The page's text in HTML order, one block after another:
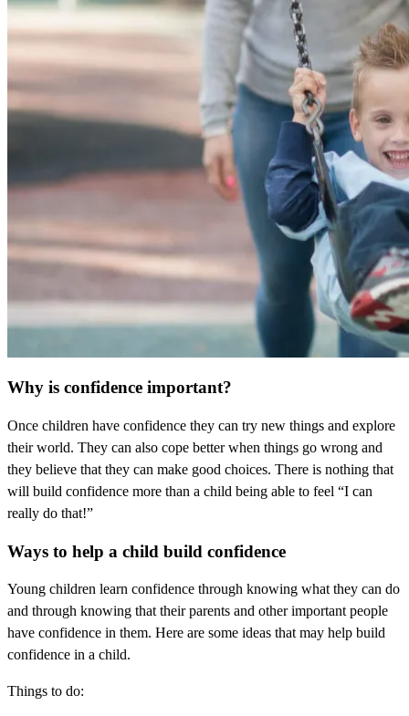
Why is confidence important?
Once children have confidence they can try new things and explore
their world. They can also cope better when things go wrong and
they believe that they can make good choices. There is nothing that
will build confidence more than a child being able to feel “I can
really do that!”
Ways to help a child build confidence
Young children learn confidence through knowing what they can do
and through knowing that their parents and other important people
have confidence in them. Here are some ideas that may help build
confidence in a child.
Things to do: